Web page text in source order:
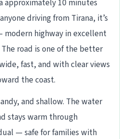
approximately 10 minutes
driving from Tirana, it’s
modern highway in excellent
road is one of the better
fast, and with clear views
the coast.
and shallow. The water
stays warm through
— safe for families with